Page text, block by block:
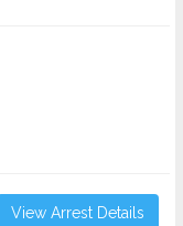
View Arrest Details